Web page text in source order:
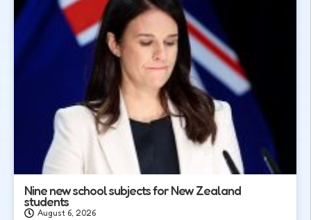
Nine new school subjects for New Zealand
students
August 6, 2026